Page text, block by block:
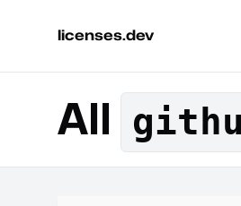
licenses.dev
All